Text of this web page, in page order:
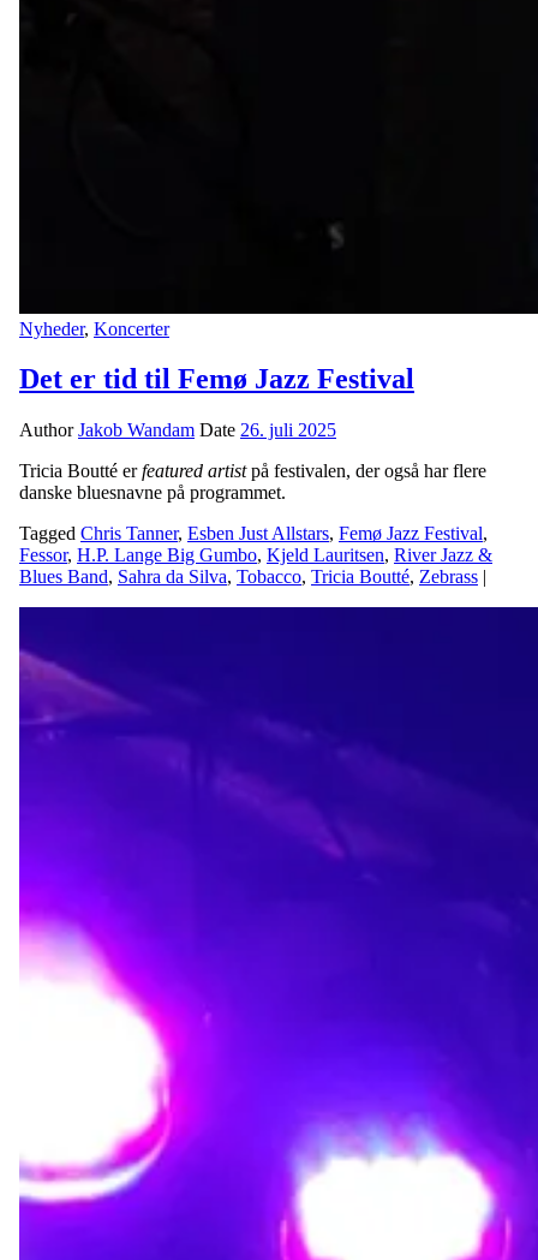
Nyheder, Koncerter
Det er tid til Femø Jazz Festival
AuthorJakob Wandam Date 26. juli 2025
Tricia Boutté erfeatured artistpå festivalen, der også har flere
danske bluesnavne på programmet.
Tagged Chris Tanner, Esben Just Allstars, Femø Jazz Festival,
Fessor, H.P. Lange Big Gumbo, Kjeld Lauritsen, River Jazz &
Blues Band, Sahra da Silva, Tobacco, Tricia Boutté, Zebrass |